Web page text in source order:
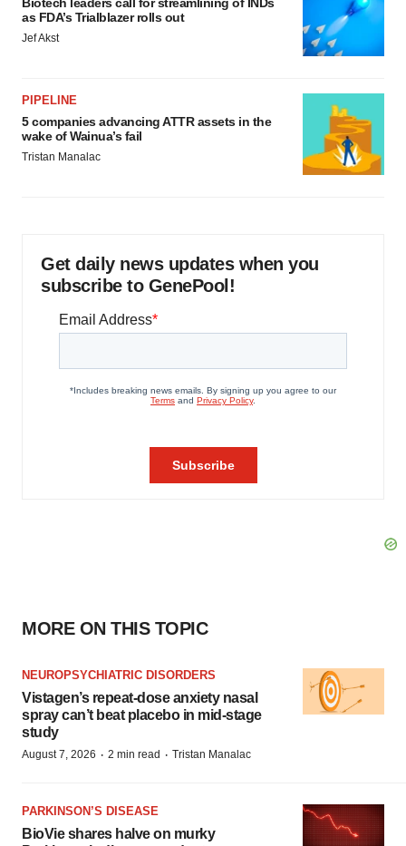
as FDA’s Trialblazer rolls out
Jef Akst
PIPELINE
5 companies advancing ATTR assets in the
wake of Wainua’s fail
Tristan Manalac
Get daily news updates when you
subscribe to GenePool!
MORE ON THIS TOPIC
NEUROPSYCHIATRIC DISORDERS
Vistagen’s repeat-dose anxiety nasal
spray can’t beat placebo in mid-stage
study
August 7, 2026 · 2 min read · Tristan Manalac
PARKINSON’S DISEASE
BioVie shares halve on murky